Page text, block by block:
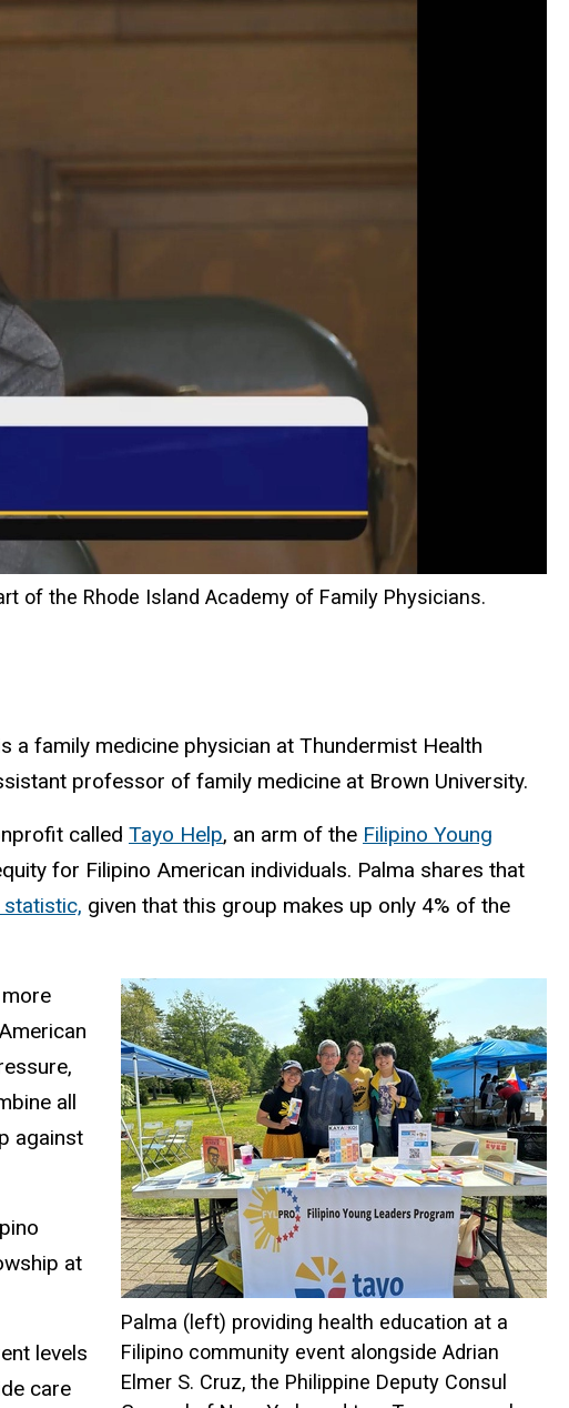
of the Rhode Island Academy of Family Physicians.
a family medicine physician at Thundermist Health
professor of family medicine at Brown University.
called Tayo Help, an arm of the Filipino Young
for Filipino American individuals. Palma shares that
given that this group makes up only 4% of the
Palma (left) providing health education at a
Filipino community event alongside Adrian
Elmer S. Cruz, the Philippine Deputy Consul
all
against
at
levels
care